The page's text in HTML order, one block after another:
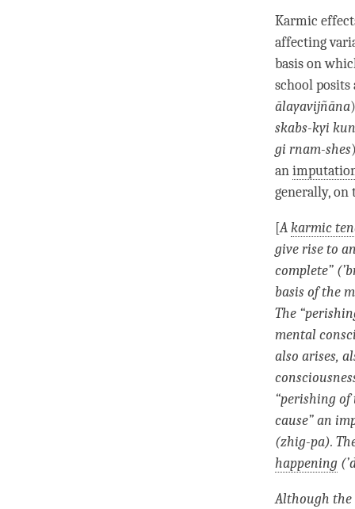
Karmic
affecting
basis on
school
ālayavijñāna
skabs-kyi
gi rnam-shes
an
generally, on
[Akarmic
give rise to
complete” (’
basis of the
The “
mental
also arises,
“perishingof
cause” an
(zhig-pa).
happening
Although the